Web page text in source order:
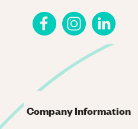
Company Information